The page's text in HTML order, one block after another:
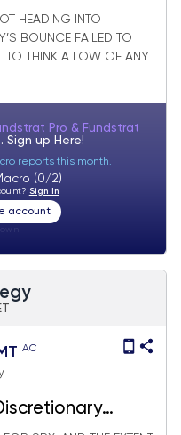
ahead
HEADING INTO
BOUNCE FAILED TO
TO THINK A LOW OF ANY
Pro & Fundstrat
Sign up Here!
reports this month.
(0/2)
Sign In
account
AC